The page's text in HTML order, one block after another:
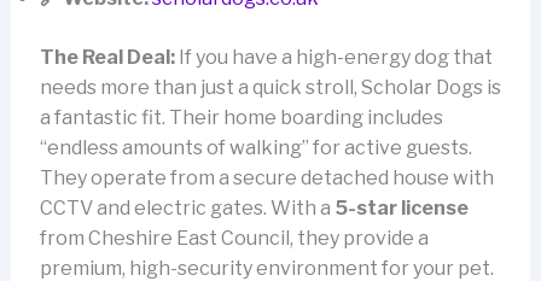
The Real Deal:If you have a high-energy dog that
needs more than just a quick stroll, Scholar Dogs is
a fantastic fit. Their home boarding includes
“endless amounts of walking” for active guests.
They operate from a secure detached house with
CCTV and electric gates. With a 5-star license
from Cheshire East Council, they provide a
premium, high-security environment for your pet.